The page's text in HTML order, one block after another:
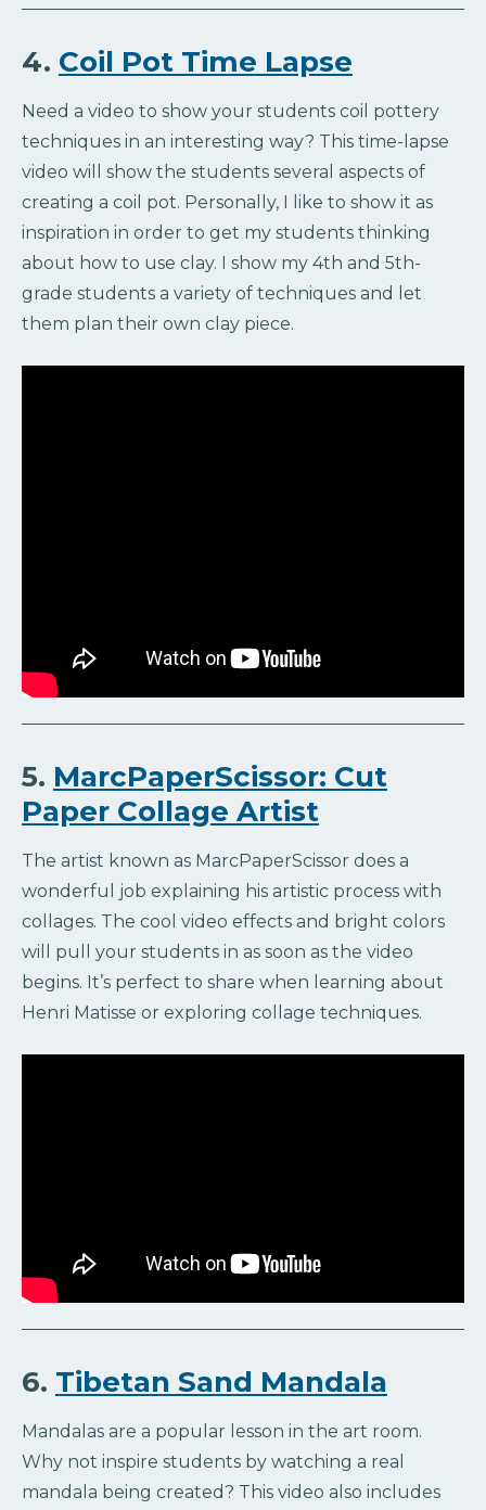
4. Coil Pot Time Lapse
Need a video to show your students coil pottery
techniques in an interesting way? This time-lapse
video will show the students several aspects of
creating a coil pot. Personally, I like to show it as
inspiration in order to get my students thinking
about how to use clay. I show my 4th and 5th-
grade students a variety of techniques and let
them plan their own clay piece.
5. MarcPaperScissor: Cut
Paper Collage Artist
The artist known as MarcPaperScissor does a
wonderful job explaining his artistic process with
collages. The cool video effects and bright colors
will pull your students in as soon as the video
begins. It’s perfect to share when learning about
Henri Matisse or exploring collage techniques.
6. Tibetan Sand Mandala
Mandalas are a popular lesson in the art room.
Why not inspire students by watching a real
mandala being created? This video also includes